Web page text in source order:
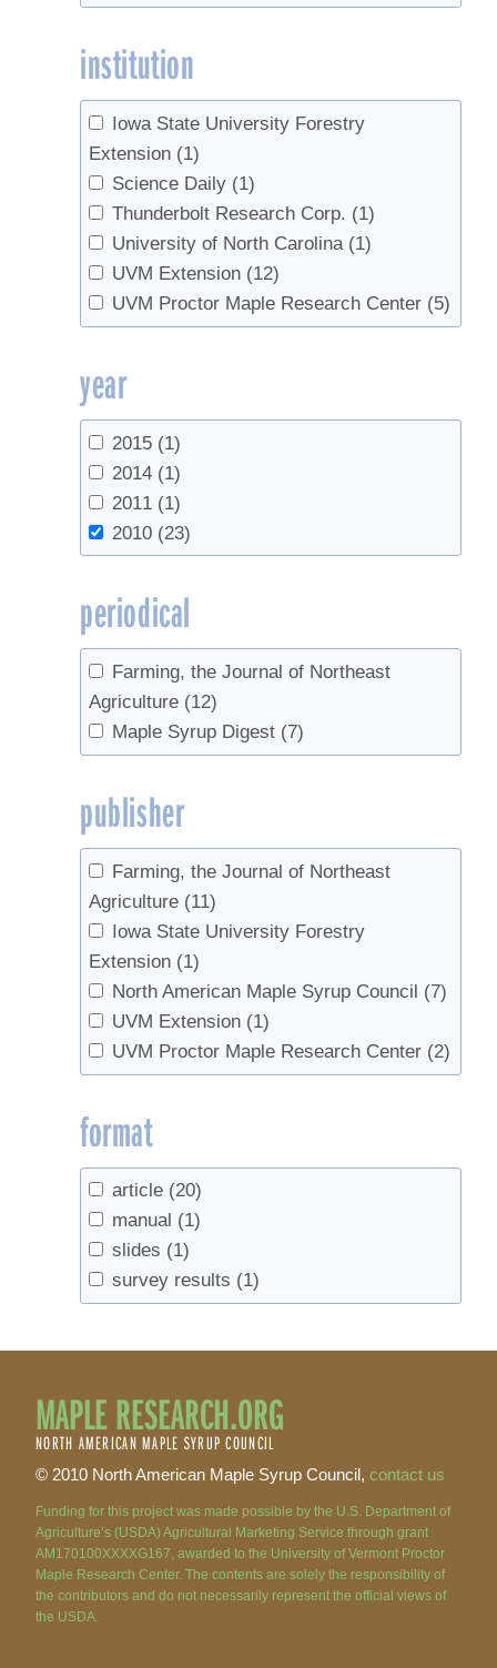
institution
Iowa State University Forestry
Extension (1)
Science Daily (1)
Thunderbolt Research Corp. (1)
University of North Carolina (1)
UVM Extension (12)
UVM Proctor Maple Research Center (5)
year
2015 (1)
2014 (1)
2011 (1)
2010 (23)
periodical
Farming, the Journal of Northeast
Agriculture (12)
Maple Syrup Digest (7)
publisher
Farming, the Journal of Northeast
Agriculture (11)
Iowa State University Forestry
Extension (1)
North American Maple Syrup Council (7)
UVM Extension (1)
UVM Proctor Maple Research Center (2)
format
article (20)
manual (1)
slides (1)
survey results (1)
MAPLE RESEARCH.ORG
NORTH AMERICAN MAPLE SYRUP COUNCIL
© 2010 North American Maple Syrup Council, contact us
Funding for this project was made possible by the U.S. Department of
Agriculture’s (USDA) Agricultural Marketing Service through grant
AM170100XXXXG167, awarded to the University of Vermont Proctor
Maple Research Center. The contents are solely the responsibility of
the contributors and do not necessarily represent the official views of
the USDA.